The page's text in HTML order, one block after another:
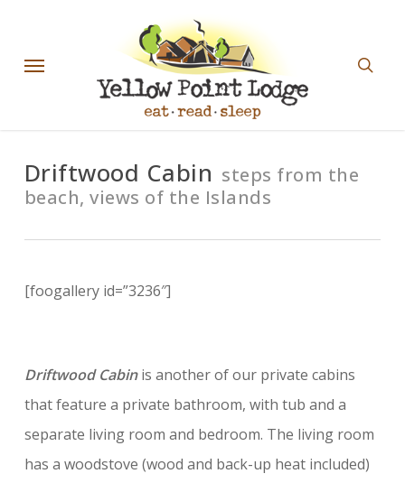
main
Menu
Driftwood Cabin steps from the
beach, views of the Islands
[foogallery id=”3236″]
Driftwood Cabinis another of our private cabins
that feature a private bathroom, with tub and a
separate living room and bedroom. The living room
has a woodstove (wood and back-up heat included)